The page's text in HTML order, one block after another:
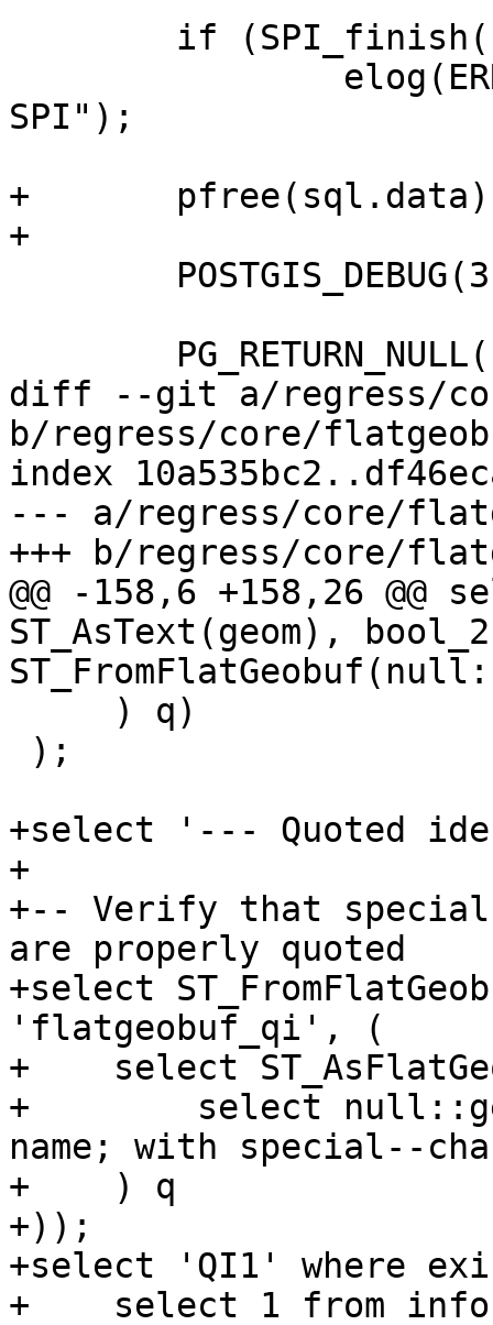
SPI");
+	pfree(sql.data);
+
diff --git a/regress/
b/regress/core/
index
--- a/regress/core/
+++ b/regress/core/
@@ -158,6 +158,26
ST_AsText(geom),
+select '--- Quoted
+
+-- Verify that special
are properly quoted
+select
'flatgeobuf_qi', (
+    select
+        select
name; with special--
+    ) q
+));
+select 'QI1' where
+    select 1 from